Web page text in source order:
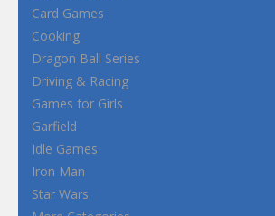
Card Games
Cooking
Dragon Ball Series
Driving & Racing
Games for Girls
Garfield
Idle Games
Iron Man
Star Wars